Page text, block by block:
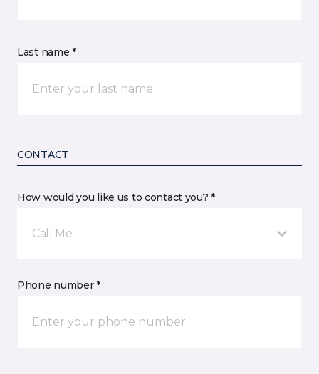
Last name *
CONTACT
How would you like us to contact you? *
Call Me
Phone number *